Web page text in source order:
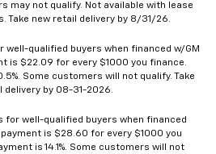
may not qualify. Not available with lease
Take new retail delivery by 8/31/26.
well-qualified buyers when financed w/GM
is $22.09 for every $1000 you finance.
Some customers will not qualify. Take
delivery by 08-31-2026.
for well-qualified buyers when financed
is $28.60 for every $1000 you
is 14.1%. Some customers will not